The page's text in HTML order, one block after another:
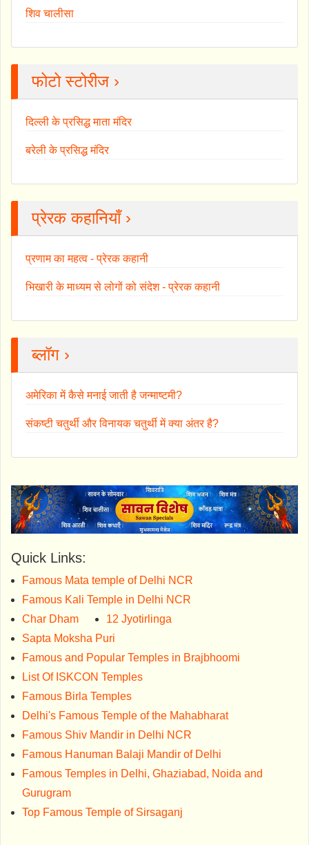
शिव चालीसा
फोटो स्टोरीज ›
दिल्ली के प्रसिद्ध माता मंदिर
बरेली के प्रसिद्ध मंदिर
प्रेरक कहानियाँ ›
प्रणाम का महत्व - प्रेरक कहानी
भिखारी के माध्यम से लोगों को संदेश - प्रेरक कहानी
ब्लॉग ›
अमेरिका में कैसे मनाई जाती है जन्माष्टमी?
संकष्टी चतुर्थी और विनायक चतुर्थी में क्या अंतर है?
Quick Links:
Famous Mata temple of Delhi NCR
Famous Kali Temple in Delhi NCR
Char Dham
12 Jyotirlinga
Sapta Moksha Puri
Famous and Popular Temples in Brajbhoomi
List Of ISKCON Temples
Famous Birla Temples
Delhi's Famous Temple of the Mahabharat
Famous Shiv Mandir in Delhi NCR
Famous Hanuman Balaji Mandir of Delhi
Famous Temples in Delhi, Ghaziabad, Noida and
Gurugram
Top Famous Temple of Sirsaganj